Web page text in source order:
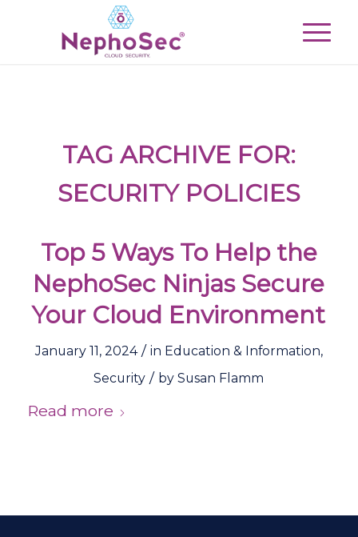
TAG ARCHIVE FOR:
SECURITY POLICIES
Top 5 Ways To Help the
NephoSec Ninjas Secure
Your Cloud Environment
January 11, 2024 / in Education & Information,
Security / bySusan Flamm
Read more